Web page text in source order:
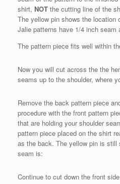
shirt, NOT the cutting line of the
The yellow pin shows the location
Jalie patterns have 1/4 inch seam
The pattern piece fits well within
Now you will cut across the the
seams up to the shoulder, where
Remove the back pattern piece
procedure with the front pattern
that are holding your shoulder
pattern piece placed on the shirt
as the back. The yellow pin is still
seam is:
Continue to cut down the front